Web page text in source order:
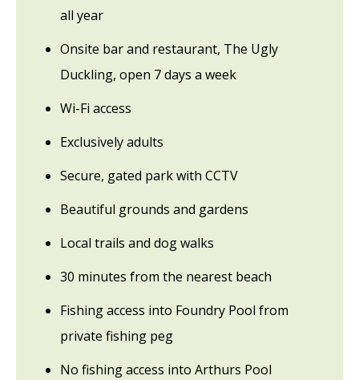
all year
Onsite bar and restaurant, The Ugly
Duckling, open 7 days a week
Wi-Fi access
Exclusively adults
Secure, gated park with CCTV
Beautiful grounds and gardens
Local trails and dog walks
30 minutes from the nearest beach
Fishing access into Foundry Pool from
private fishing peg
No fishing access into Arthurs Pool